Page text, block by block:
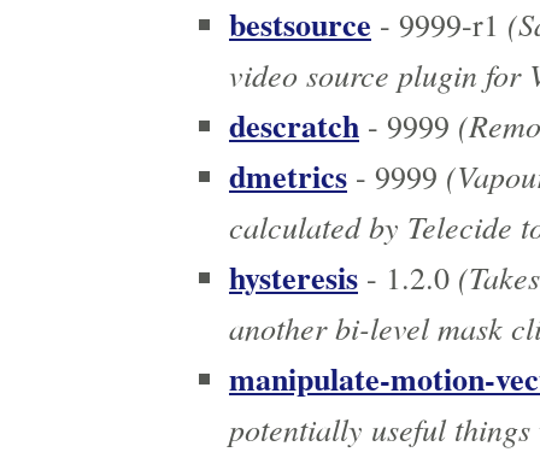
bestsource - 9999-r1
video source plugin for
descratch - 9999
dmetrics - 9999
calculated by Telecide
hysteresis - 1.2.0
another bi-level mask
manipulate-motion-
potentially useful